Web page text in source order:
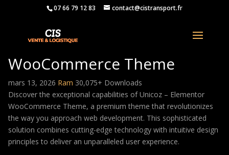
07 66 79 12 83 contact@cistransport.fr
Unicoz – Elementor
WooCommerce Theme
mars 13, 2026 Ram 30,075+ Downloads
Discover the exceptional capabilities of Unicoz – Elementor
WooCommerce Theme, a premium theme that revolutionizes
the way you approach web development. This sophisticated
solution combines cutting-edge technology with intuitive design
principles to deliver an unparalleled user experience.